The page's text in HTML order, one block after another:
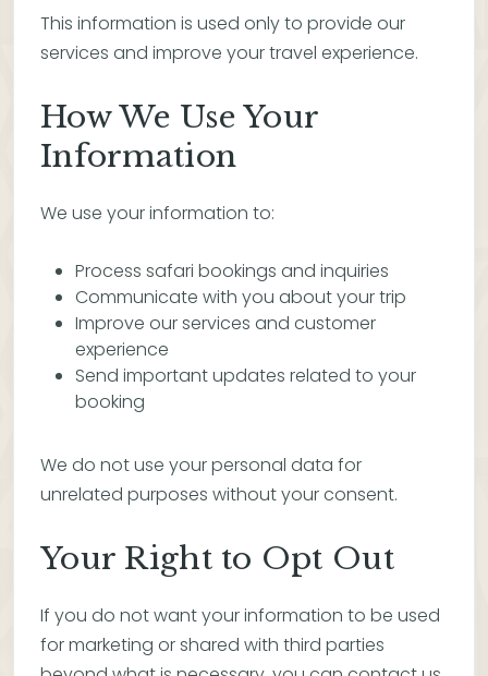
This information is used only to provide our
services and improve your travel experience.
How We Use Your
Information
We use your information to:
Process safari bookings and inquiries
Communicate with you about your trip
Improve our services and customer
experience
Send important updates related to your
booking
We do not use your personal data for
unrelated purposes without your consent.
Your Right to Opt Out
If you do not want your information to be used
for marketing or shared with third parties